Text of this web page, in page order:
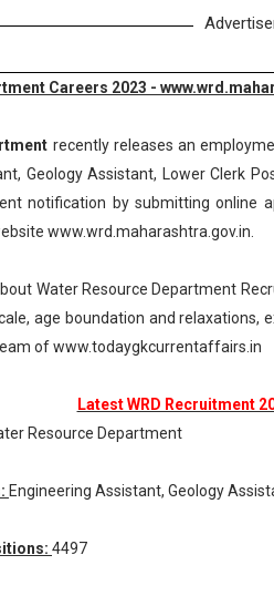
Careers 2023 -
recently releases an
Geology Assistant, Lower Clerk
notification by submitting online
www.wrd.maharashtra.gov.in.
Water Resource Department
age boundation and
of www.todaygkcurrentaffairs.in
Latest WRD Recruitment
Resource Department
Engineering Assistant, Geology
4497